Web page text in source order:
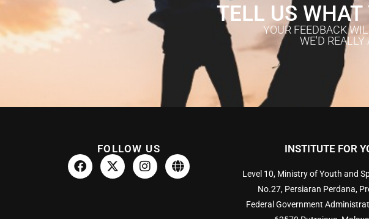
TELL US WHAT
YOUR FEEDBACK
WE'D REALLY
FOLLOW US INSTITUTE FOR
Level 10, Ministry of Youth and
No.27, Persiaran Perdana,
Federal Government